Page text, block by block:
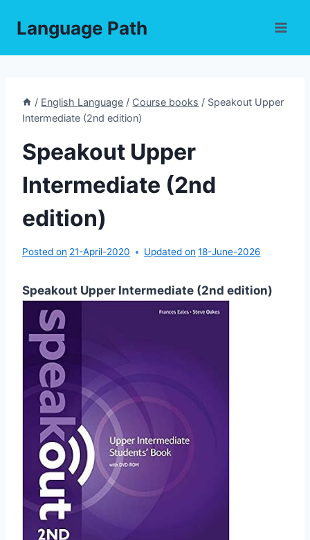
Language Path
/ English Language / Course books / Speakout Upper
Intermediate (2nd edition)
Speakout Upper
Intermediate (2nd
edition)
Posted on 21-April-2020 Updated on 18-June-2026
Speakout Upper Intermediate (2nd edition)